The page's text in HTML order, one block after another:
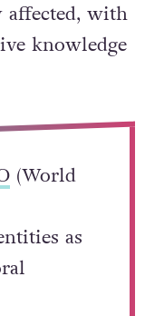
with
knowledge
(World
as